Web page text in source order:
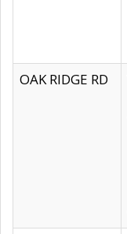
OAK RIDGE RD